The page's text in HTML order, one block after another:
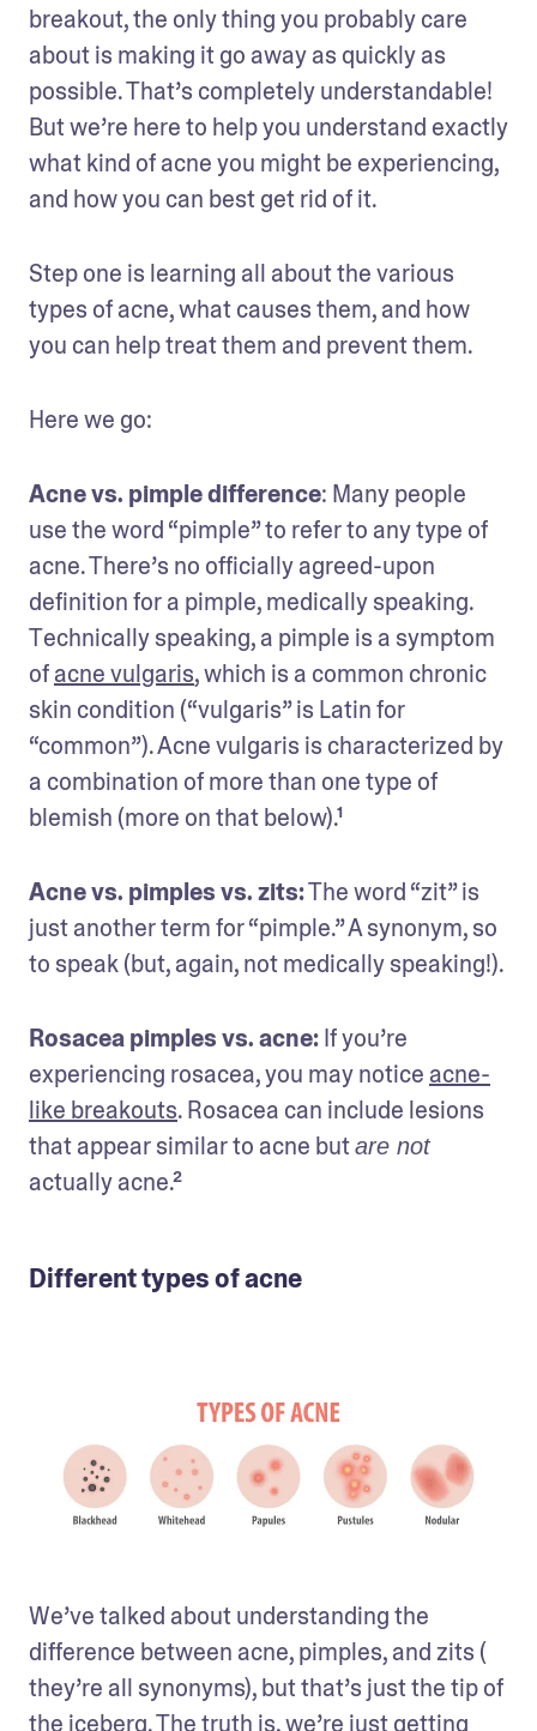
breakout, the only thing you probably care
about is making it go away as quickly as
possible. That’s completely understandable!
But we’re here to help you understand exactly
what kind of acne you might be experiencing,
and how you can best get rid of it.
Step one is learning all about the various
types of acne, what causes them, and how
you can help treat them and prevent them.
Here we go:
Acne vs. pimple difference: Many people
use the word “pimple” to refer to any type of
acne. There’s no officially agreed-upon
definition for a pimple, medically speaking.
Technically speaking, a pimple is a symptom
of acne vulgaris, which is a common chronic
skin condition (“vulgaris” is Latin for
“common”). Acne vulgaris is characterized by
a combination of more than one type of
blemish (more on that below).¹
Acne vs. pimples vs. zits: The word “zit” is
just another term for “pimple.” A synonym, so
to speak (but, again, not medically speaking!).
Rosacea pimples vs. acne: If you’re
experiencing rosacea, you may notice acne-
like breakouts. Rosacea can include lesions
that appear similar to acne but are not
actually acne.²
Different types of acne
We’ve talked about understanding the
difference between acne, pimples, and zits (
they’re all synonyms), but that’s just the tip of
the iceberg. The truth is, we’re just getting